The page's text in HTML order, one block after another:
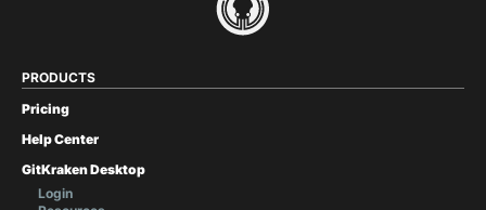
PRODUCTS
Pricing
Help Center
GitKraken Desktop
Login